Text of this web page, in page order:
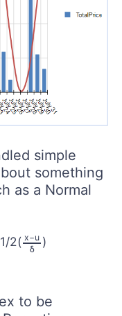
simple
something
as a Normal
1/2( x−u
δ
)
− u
to be